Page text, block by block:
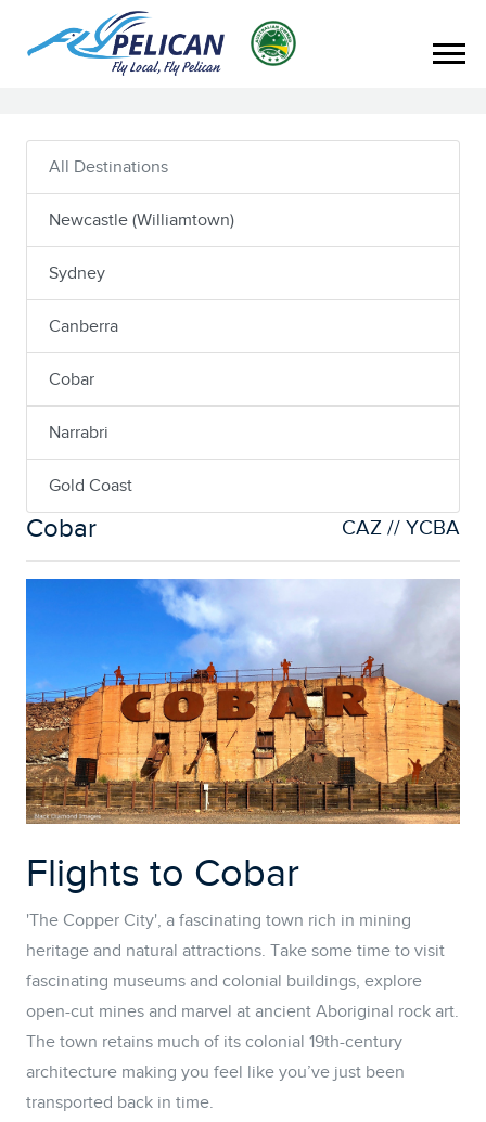
All Destinations
Newcastle (Williamtown)
Sydney
Canberra
Cobar
Narrabri
Gold Coast
Cobar CAZ // YCBA
Flights to Cobar
'The Copper City', a fascinating town rich in mining
heritage and natural attractions. Take some time to visit
fascinating museums and colonial buildings, explore
open-cut mines and marvel at ancient Aboriginal rock art.
The town retains much of its colonial 19th-century
architecture making you feel like you’ve just been
transported back in time.